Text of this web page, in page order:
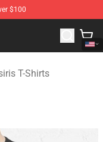
$100
Of Osiris
T-Shirts